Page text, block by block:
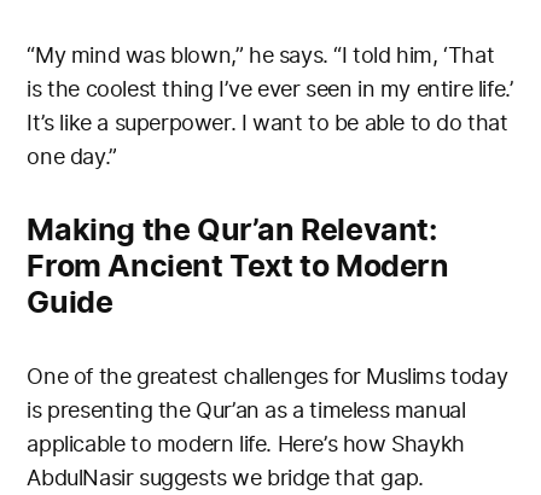
“My mind was blown,” he says. “I told him, ‘That
is the coolest thing I’ve ever seen in my entire life.’
It’s like a superpower. I want to be able to do that
one day.”
Making the Qur’an Relevant:
From Ancient Text to Modern
Guide
One of the greatest challenges for Muslims today
is presenting the Qur’an as a timeless manual
applicable to modern life. Here’s how Shaykh
AbdulNasir suggests we bridge that gap.